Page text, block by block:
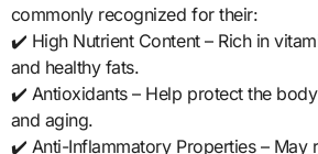
commonly recognized for their:
✔️ High Nutrient Content – Rich in
and healthy fats.
✔️ Antioxidants – Help protect the
and aging.
✔️ Anti-Inflammatory Properties – May